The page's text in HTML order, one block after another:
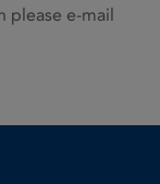
please e-mail